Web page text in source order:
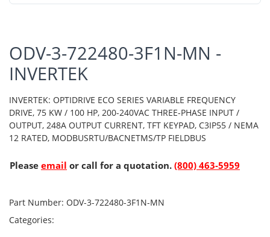
ODV-3-722480-3F1N-MN -
INVERTEK
INVERTEK: OPTIDRIVE ECO SERIES VARIABLE FREQUENCY
DRIVE, 75 KW / 100 HP, 200-240VAC THREE-PHASE INPUT /
OUTPUT, 248A OUTPUT CURRENT, TFT KEYPAD, C3IP55 / NEMA
12 RATED, MODBUSRTU/BACNETMS/TP FIELDBUS
Please email or call for a quotation. (800) 463-5959
Part Number: ODV-3-722480-3F1N-MN
Categories: